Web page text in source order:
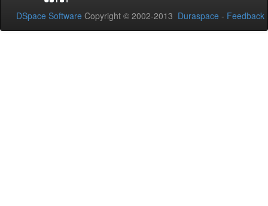
DSpace Software Copyright © 2002-2013 Duraspace - Feedback